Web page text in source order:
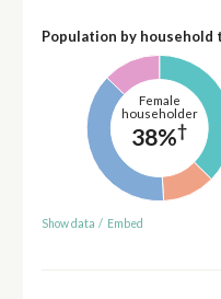
Population by household
Female
householder
38%†
Show data / Embed